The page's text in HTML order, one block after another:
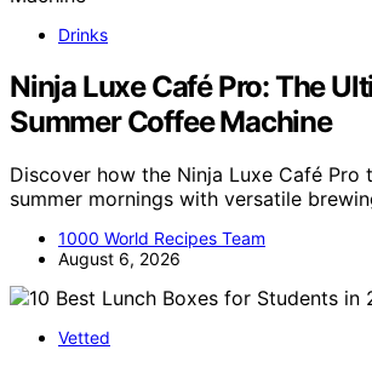
Drinks
Ninja Luxe Café Pro: The
Summer Coffee Machine
Discover how the Ninja Luxe Café Pro
summer mornings with versatile
1000 World Recipes Team
August 6, 2026
Vetted